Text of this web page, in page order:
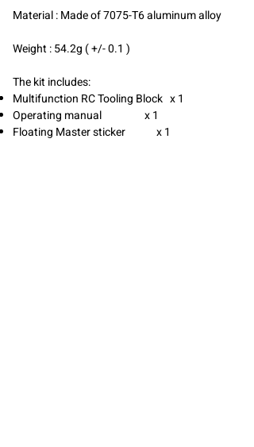
Material :Made of 7075-T6 aluminum alloy
Weight : 54.2g ( +/- 0.1 )
The kit includes:
Multifunction RC Tooling Block x 1
Operating manual x 1
Floating Master sticker x 1